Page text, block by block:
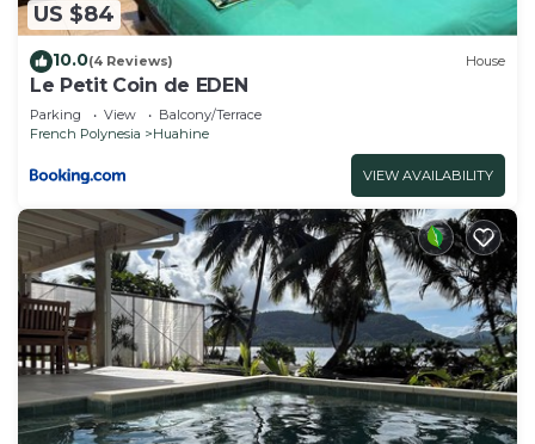
US $84
10.0(4 Reviews) House
Le Petit Coin de EDEN
Parking View
Balcony/Terrace
French Polynesia
Huahine
VIEW AVAILABILITY